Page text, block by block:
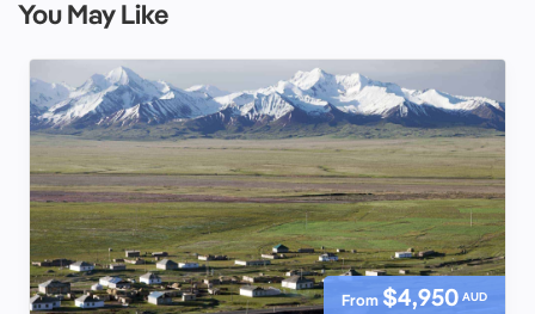
You May Like
From $4,950 AUD